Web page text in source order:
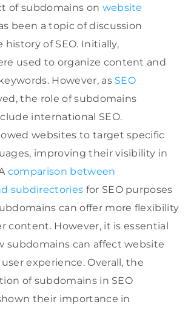
of subdomains on website
been a topic of discussion
of SEO. Initially,
used to organize content and
However, as SEO
the role of subdomains
international SEO.
websites to target specific
improving their visibility in
comparison between
subdirectories for SEO purposes
can offer more flexibility
content. However, it is essential
subdomains can affect website
experience. Overall, the
of subdomains in SEO
their importance in